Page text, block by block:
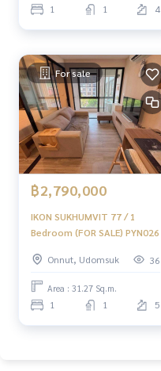
1 1 4
For sale
฿2,790,000
IKON SUKHUMVIT 77 / 1
Bedroom (FOR SALE) PYN026
Onnut, Udomsuk 36
Area : 31.27 Sq.m.
1 1 5